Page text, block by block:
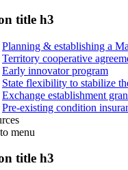
title h3
Planning & establishing a
Territory cooperative
Early innovator program
State flexibility to stabilize
Exchange establishment
Pre-existing condition
menu
title h3